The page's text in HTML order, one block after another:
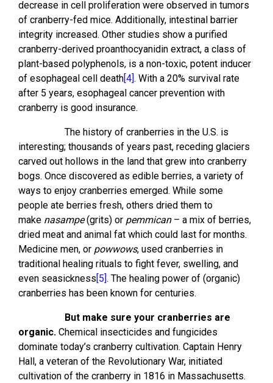
decrease in cell proliferation were observed in tumors
of cranberry-fed mice. Additionally, intestinal barrier
integrity increased. Other studies show a purified
cranberry-derived proanthocyanidin extract, a class of
plant-based polyphenols, is a non-toxic, potent inducer
of esophageal cell death [4] . With a 20% survival rate
after 5 years, esophageal cancer prevention with
cranberry is good insurance.
The history of cranberries in the U.S. is
interesting; thousands of years past, receding glaciers
carved out hollows in the land that grew into cranberry
bogs. Once discovered as edible berries, a variety of
ways to enjoy cranberries emerged. While some
people ate berries fresh, others dried them to
make nasampe(grits) or pemmican– a mix of berries,
dried meat and animal fat which could last for months.
Medicine men, or powwows, used cranberries in
traditional healing rituals to fight fever, swelling, and
even seasickness [5] . The healing power of (organic)
cranberries has been known for centuries.
But make sure your cranberries are
organic. Chemical insecticides and fungicides
dominate today’s cranberry cultivation. Captain Henry
Hall, a veteran of the Revolutionary War, initiated
cultivation of the cranberry in 1816 in Massachusetts.